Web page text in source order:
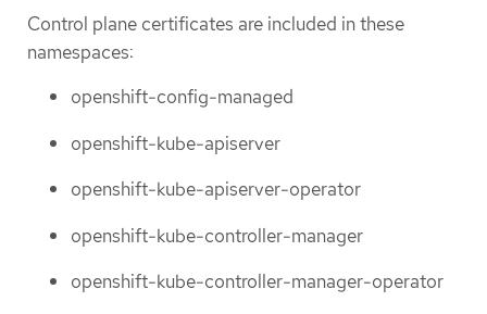
Control plane certificates are included in these
namespaces:
openshift-config-managed
openshift-kube-apiserver
openshift-kube-apiserver-operator
openshift-kube-controller-manager
openshift-kube-controller-manager-operator